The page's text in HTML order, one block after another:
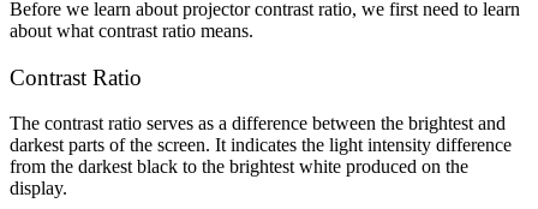
Before we learn about projector contrast ratio, we first need to learn
about what contrast ratio means.
Contrast Ratio
The contrast ratio serves as a difference between the brightest and
darkest parts of the screen. It indicates the light intensity difference
from the darkest black to the brightest white produced on the
display.